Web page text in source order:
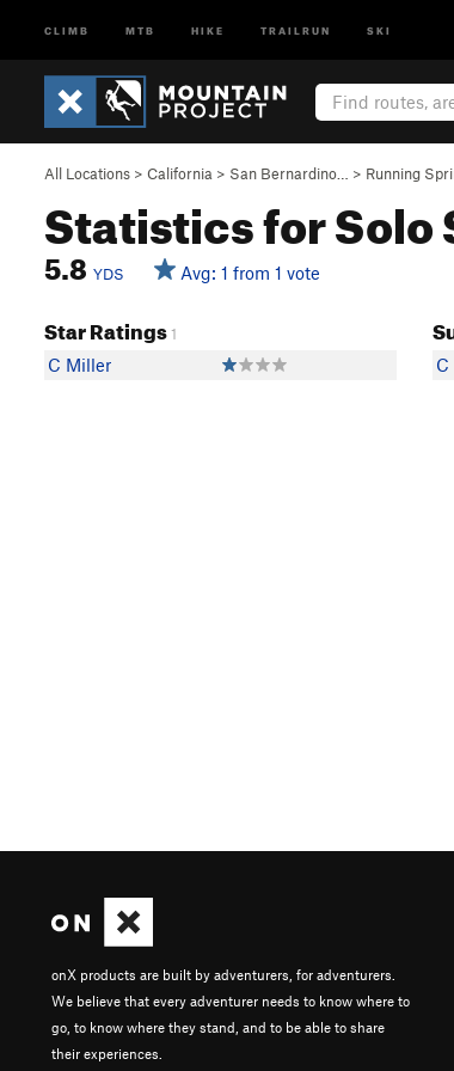
CLIMB MTB HIKE TRAILRUN SKI
All Locations > California > San Bernardino… > Running
Statistics for Solo
5.8 YDS Avg: 1 from 1 vote
Star Ratings1
C Miller C
onX products are built by adventurers, for adventurers.
We believe that every adventurer needs to know where to
go, to know where they stand, and to be able to share
their experiences.